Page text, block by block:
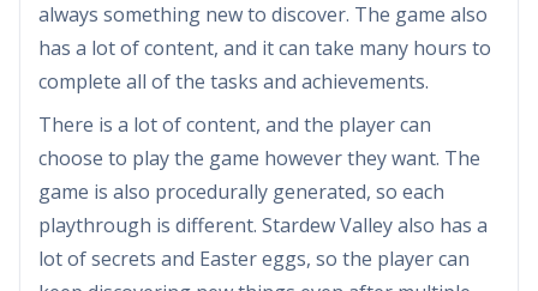
always something new to discover. The game also
has a lot of content, and it can take many hours to
complete all of the tasks and achievements.
There is a lot of content, and the player can
choose to play the game however they want. The
game is also procedurally generated, so each
playthrough is different. Stardew Valley also has a
lot of secrets and Easter eggs, so the player can